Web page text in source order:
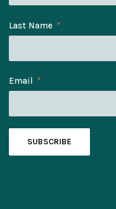
Last Name
Email
SUBSCRIBE